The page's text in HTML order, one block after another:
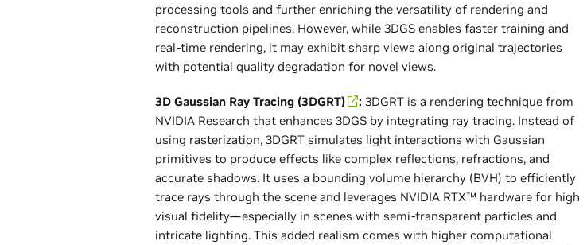
processing tools and further enriching the versatility of rendering and
reconstruction pipelines. However, while 3DGS enables faster training and
real-time rendering, it may exhibit sharp views along original trajectories
with potential quality degradation for novel views.
3D Gaussian Ray Tracing (3DGRT) : 3DGRT is a rendering technique from
NVIDIA Research that enhances 3DGS by integrating ray tracing. Instead of
using rasterization, 3DGRT simulates light interactions with Gaussian
primitives to produce effects like complex reflections, refractions, and
accurate shadows. It uses a bounding volume hierarchy (BVH) to efficiently
trace rays through the scene and leverages NVIDIA RTX™ hardware for high
visual fidelity—especially in scenes with semi-transparent particles and
intricate lighting. This added realism comes with higher computational